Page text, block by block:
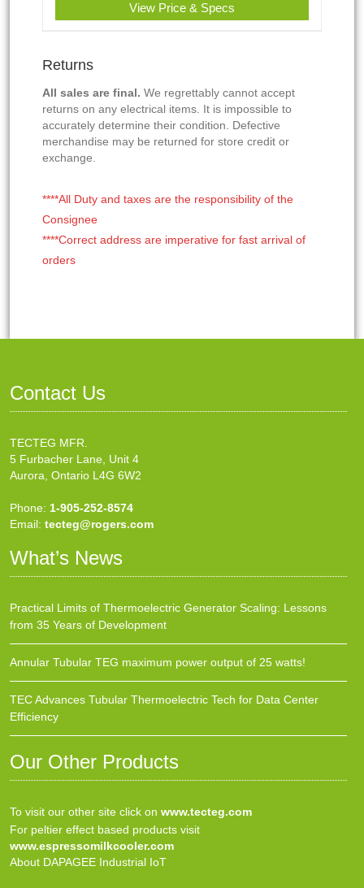
View Price & Specs
Returns
All sales are final. We regrettably cannot accept
returns on any electrical items. It is impossible to
accurately determine their condition. Defective
merchandise may be returned for store credit or
exchange.
****All Duty and taxes are the responsibility of the
Consignee
****Correct address are imperative for fast arrival of
orders
Contact Us
TECTEG MFR.
5 Furbacher Lane, Unit 4
Aurora, Ontario L4G 6W2
Phone: 1-905-252-8574
Email: tecteg@rogers.com
What’s News
Practical Limits of Thermoelectric Generator Scaling: Lessons
from 35 Years of Development
Annular Tubular TEG maximum power output of 25 watts!
TEC Advances Tubular Thermoelectric Tech for Data Center
Efficiency
Our Other Products
To visit our other site click on www.tecteg.com
For peltier effect based products visit
www.espressomilkcooler.com
About DAPAGEE Industrial IoT